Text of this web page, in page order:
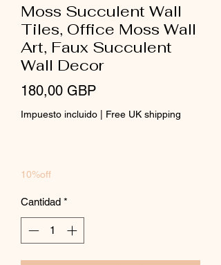
Moss Succulent Wall
Tiles, Office Moss Wall
Art, Faux Succulent
Wall Decor
180,00 GBPPrecio
Impuesto incluido Free UK shipping
10%off
Cantidad *